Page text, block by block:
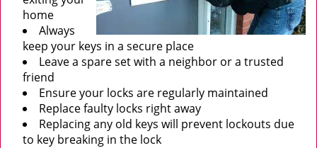
home
Always
keep your keys in a secure place
Leave a spare set with a neighbor or a trusted
friend
Ensure your locks are regularly maintained
Replace faulty locks right away
Replacing any old keys will prevent lockouts due
to key breaking in the lock